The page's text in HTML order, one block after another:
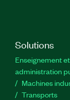
Solutions
Enseignement
administration
Machines
Transports